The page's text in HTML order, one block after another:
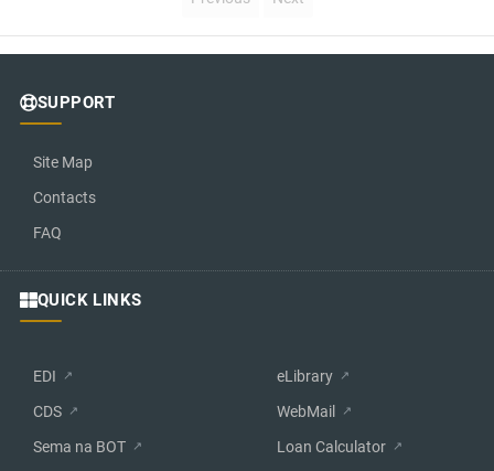
SUPPORT
Site Map
Contacts
FAQ
QUICK LINKS
EDI
CDS
Sema na BOT
eLibrary
WebMail
Loan Calculator